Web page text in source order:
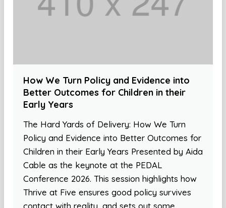
How We Turn Policy and Evidence into
Better Outcomes for Children in their
Early Years
The Hard Yards of Delivery: How We Turn
Policy and Evidence into Better Outcomes for
Children in their Early Years Presented by Aida
Cable as the keynote at the PEDAL
Conference 2026. This session highlights how
Thrive at Five ensures good policy survives
contact with reality, and sets out some